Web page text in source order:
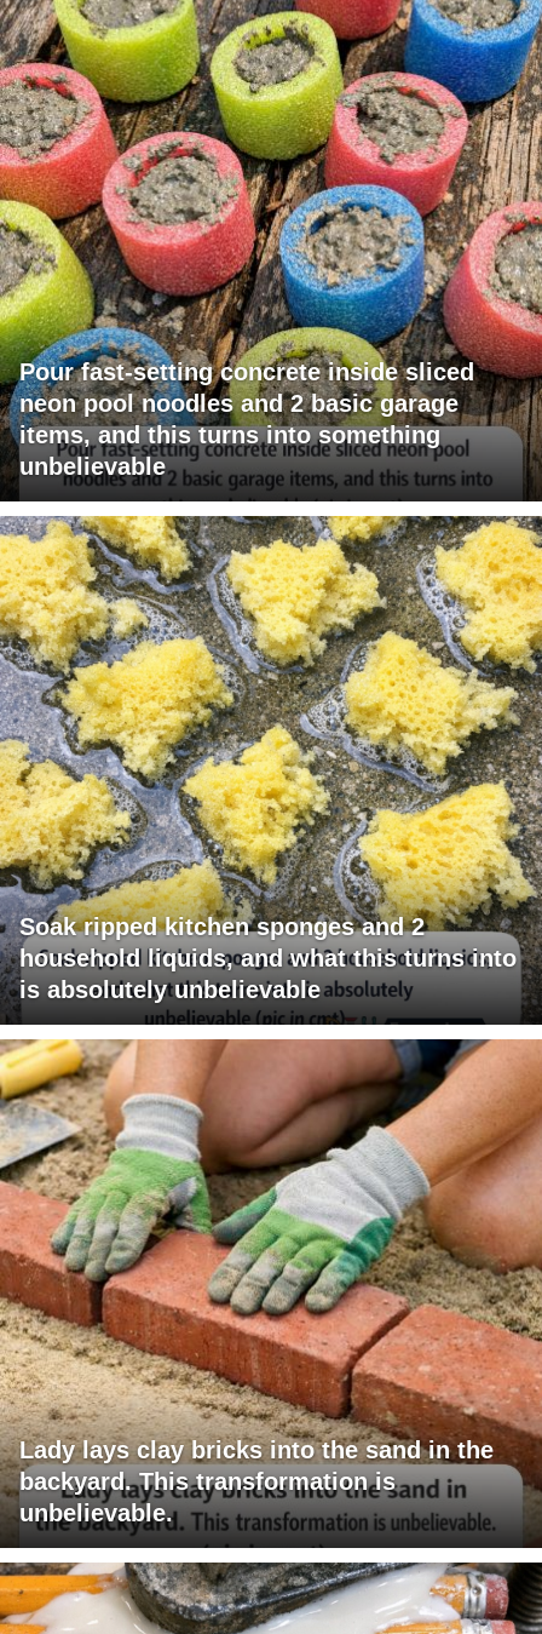
Pour fast-setting concrete inside sliced
neon pool noodles and 2 basic garage
items, and this turns into something
unbelievable
Soak ripped kitchen sponges and 2
household liquids, and what this turns into
is absolutely unbelievable
Lady lays clay bricks into the sand in the
backyard. This transformation is
unbelievable.